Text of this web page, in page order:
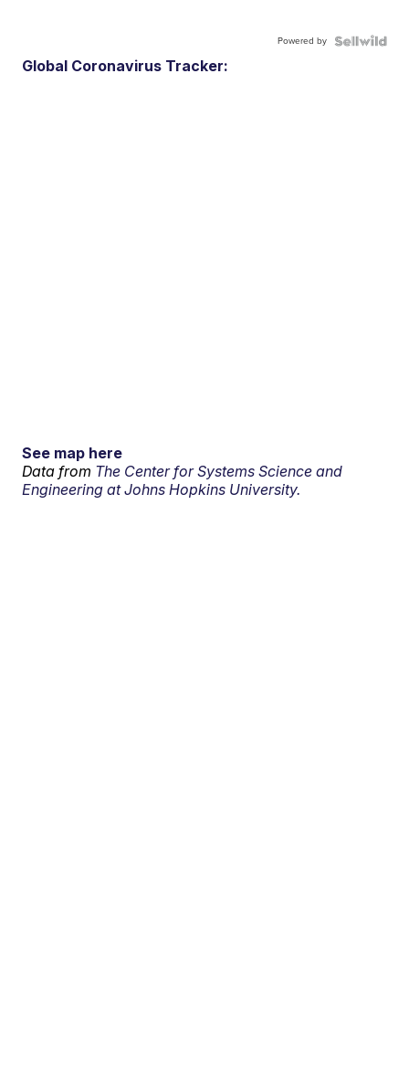
Powered by
Global Coronavirus Tracker:
See map here
Data from The Center for Systems Science and
Engineering at Johns Hopkins University.